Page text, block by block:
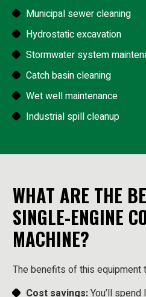
Municipal sewer cleaning
Hydrostatic excavation
Stormwater system
Catch basin cleaning
Wet well maintenance
Industrial spill cleanup
WHAT ARE THE
SINGLE-ENGINE
MACHINE?
The benefits of this equipment
Cost savings:You’ll